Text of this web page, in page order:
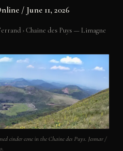
/ June 11, 2026
› Chaine des Puys — Limagne
cinder cone in the Chaine des Puys. Jesmar /